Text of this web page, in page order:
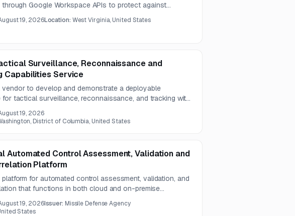
through Google Workspace APIs to protect against
Microsoft 365 capabilities, automated remediation,
19, 2026Location: West Virginia, United States
Surveillance, Reconnaissance and
Capabilities Service
vendor to develop and demonstrate a deployable
tactical surveillance, reconnaissance, and tracking with
R&D, operational testing, dual-use potential, and
19, 2026
District of Columbia, United States
Automated Control Assessment, Validation and
Platform
platform for automated control assessment, validation, and
that functions in both cloud and on-premise
19, 2026Issuer: Missile Defense Agency
States